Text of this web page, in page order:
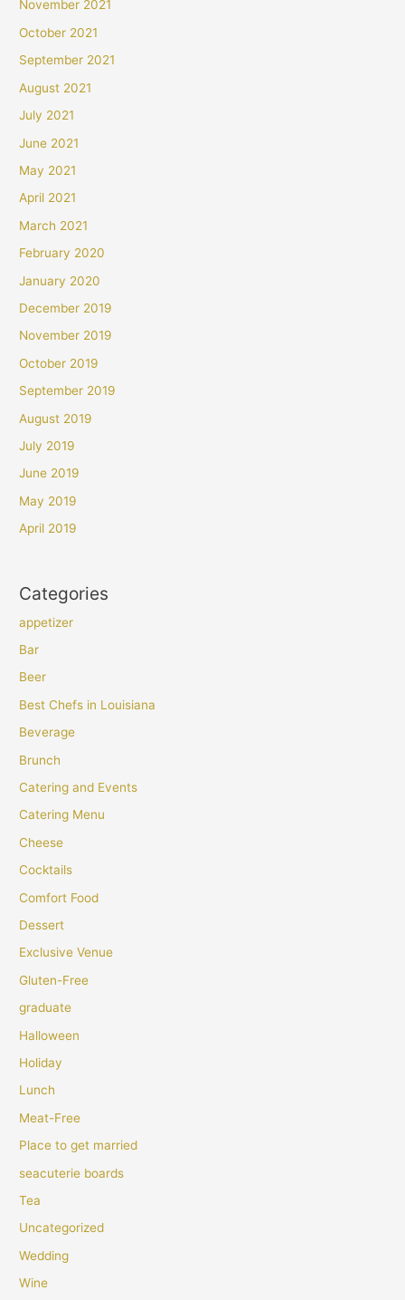
November 2021
October 2021
September 2021
August 2021
July 2021
June 2021
May 2021
April 2021
March 2021
February 2020
January 2020
December 2019
November 2019
October 2019
September 2019
August 2019
July 2019
June 2019
May 2019
April 2019
Categories
appetizer
Bar
Beer
Best Chefs in Louisiana
Beverage
Brunch
Catering and Events
Catering Menu
Cheese
Cocktails
Comfort Food
Dessert
Exclusive Venue
Gluten-Free
graduate
Halloween
Holiday
Lunch
Meat-Free
Place to get married
seacuterie boards
Tea
Uncategorized
Wedding
Wine